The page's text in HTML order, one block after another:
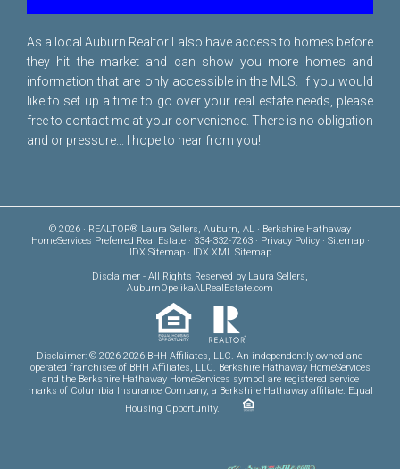
As a local Auburn Realtor I also have access to homes before
they hit the market and can show you more homes and
information that are only accessible in the MLS. If you would
like to set up a time to go over your real estate needs, please
free to contact me at your convenience. There is no obligation
and or pressure... I hope to hear from you!
© 2026 · REALTOR® Laura Sellers, Auburn, AL · Berkshire Hathaway
HomeServices Preferred Real Estate · 334-332-7263 · Privacy Policy· Sitemap·
IDX Sitemap· IDX XML Sitemap
Disclaimer - All Rights Reserved by Laura Sellers,
AuburnOpelikaALRealEstate.com
Disclaimer: © 2026 2026 BHH Affiliates, LLC. An independently owned and
operated franchisee of BHH Affiliates, LLC. Berkshire Hathaway HomeServices
and the Berkshire Hathaway HomeServices symbol are registered service
marks of Columbia Insurance Company, a Berkshire Hathaway affiliate. Equal
Housing Opportunity.